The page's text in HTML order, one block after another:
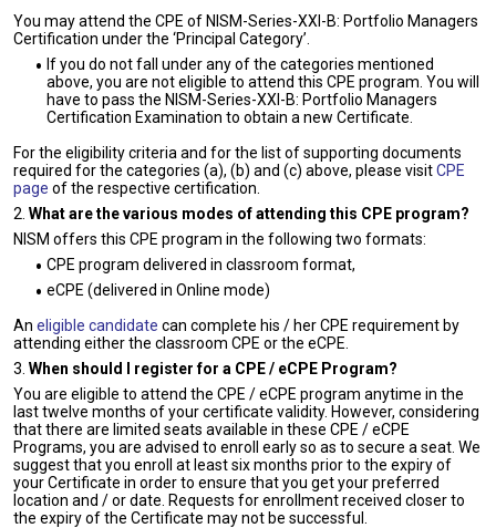
You may attend the CPE of NISM-Series-XXI-B: Portfolio Managers
Certification under the ‘Principal Category’.
If you do not fall under any of the categories mentioned
above, you are not eligible to attend this CPE program. You will
have to pass the NISM-Series-XXI-B: Portfolio Managers
Certification Examination to obtain a new Certificate.
For the eligibility criteria and for the list of supporting documents
required for the categories (a), (b) and (c) above, please visitCPE
page of the respective certification.
2. What are the various modes of attending this CPE program?
NISM offers this CPE program in the following two formats:
CPE program delivered in classroom format,
eCPE (delivered in Online mode)
An eligible candidate can complete his / her CPE requirement by
attending either the classroom CPE or the eCPE.
3. When should I register for a CPE / eCPE Program?
You are eligible to attend the CPE / eCPE program anytime in the
last twelve months of your certificate validity. However, considering
that there are limited seats available in these CPE / eCPE
Programs, you are advised to enroll early so as to secure a seat. We
suggest that you enroll at least six months prior to the expiry of
your Certificate in order to ensure that you get your preferred
location and / or date. Requests for enrollment received closer to
the expiry of the Certificate may not be successful.